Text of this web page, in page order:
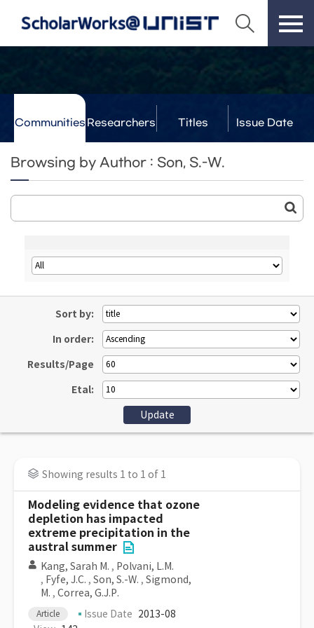
Communities Researchers Titles Issue Date
Browsing by Author : Son, S.-W.
Sort by:
In order:
Results/Page
Etal:
Showing results 1 to 1 of 1
Modeling evidence that ozone
depletion has impacted
extreme precipitation in the
austral summer
Kang, Sarah M. , Polvani, L.M.
, Fyfe, J.C. , Son, S.-W. , Sigmond,
M. , Correa, G.J.P.
Article Issue Date 2013-08